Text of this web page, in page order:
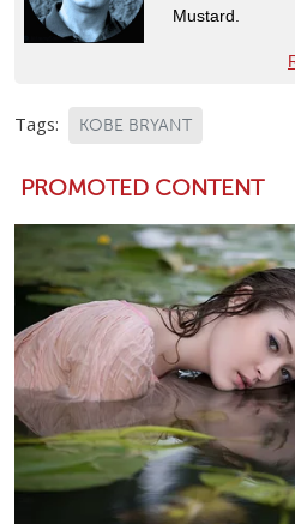
Mustard.
Tags: KOBE BRYANT